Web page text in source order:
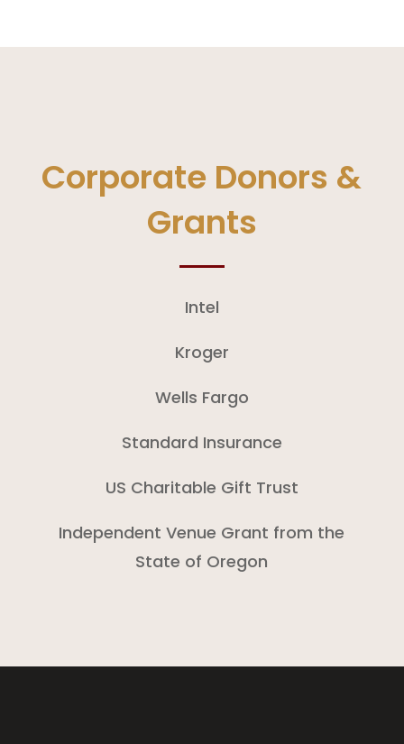
Corporate Donors &
Grants
​Intel
Kroger
Wells Fargo
Standard Insurance
US Charitable Gift Trust
Independent Venue Grant from the
State of Oregon